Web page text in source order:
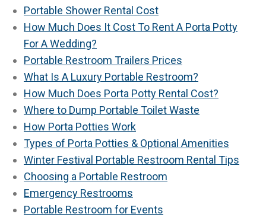
Portable Shower Rental Cost
How Much Does It Cost To Rent A Porta Potty
For A Wedding?
Portable Restroom Trailers Prices
What Is A Luxury Portable Restroom?
How Much Does Porta Potty Rental Cost?
Where to Dump Portable Toilet Waste
How Porta Potties Work
Types of Porta Potties & Optional Amenities
Winter Festival Portable Restroom Rental Tips
Choosing a Portable Restroom
Emergency Restrooms
Portable Restroom for Events